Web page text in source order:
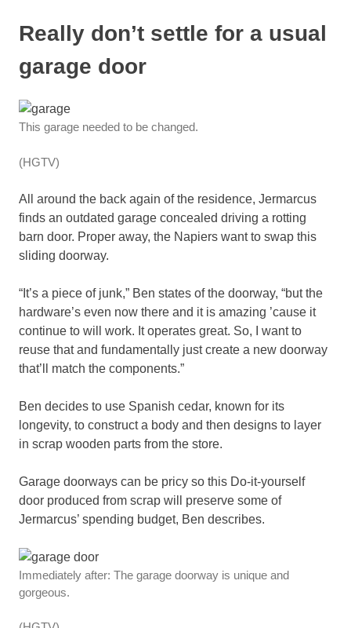
Really don’t settle for a usual
garage door
This garage needed to be changed.
(HGTV)
All around the back again of the residence, Jermarcus
finds an outdated garage concealed driving a rotting
barn door. Proper away, the Napiers want to swap this
sliding doorway.
“It’s a piece of junk,” Ben states of the doorway, “but the
hardware’s even now there and it is amazing ’cause it
continue to will work. It operates great. So, I want to
reuse that and fundamentally just create a new doorway
that’ll match the components.”
Ben decides to use Spanish cedar, known for its
longevity, to construct a body and then designs to layer
in scrap wooden parts from the store.
Garage doorways can be pricy so this Do-it-yourself
door produced from scrap will preserve some of
Jermarcus’ spending budget, Ben describes.
Immediately after: The garage doorway is unique and
gorgeous.